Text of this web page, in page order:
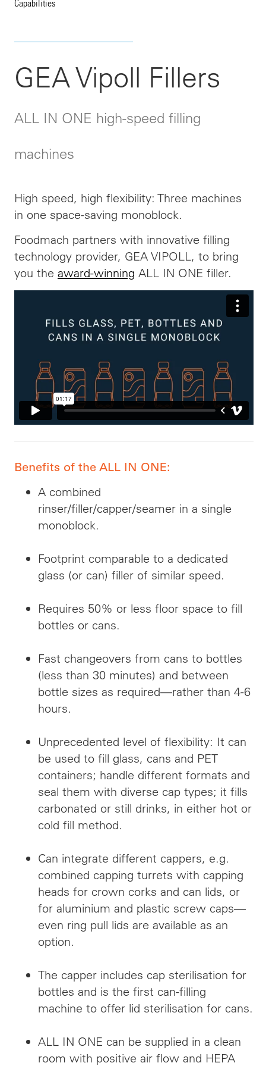
Capabilities
GEA Vipoll Fillers
ALL IN ONE high-speed filling
machines
High speed, high flexibility: Three machines
in one space-saving monoblock.
Foodmach partners with innovative filling
technology provider, GEA VIPOLL, to bring
you the award-winning ALL IN ONE filler.
Benefits of the ALL IN ONE:
A combined
rinser/filler/capper/seamer in a single
monoblock.
Footprint comparable to a dedicated
glass (or can) filler of similar speed.
Requires 50% or less floor space to fill
bottles or cans.
Fast changeovers from cans to bottles
(less than 30 minutes) and between
bottle sizes as required—rather than 4-6
hours.
Unprecedented level of flexibility: It can
be used to fill glass, cans and PET
containers; handle different formats and
seal them with diverse cap types; it fills
carbonated or still drinks, in either hot or
cold fill method.
Can integrate different cappers, e.g.
combined capping turrets with capping
heads for crown corks and can lids, or
for aluminium and plastic screw caps—
even ring pull lids are available as an
option.
The capper includes cap sterilisation for
bottles and is the first can-filling
machine to offer lid sterilisation for cans.
ALL IN ONE can be supplied in a clean
room with positive air flow and HEPA